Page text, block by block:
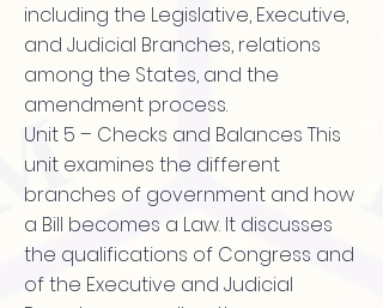
including the Legislative, Executive,
and Judicial Branches, relations
among the States, and the
amendment process.
Unit 5 – Checks and Balances This
unit examines the different
branches of government and how
a Bill becomes a Law. It discusses
the qualifications of Congress and
of the Executive and Judicial